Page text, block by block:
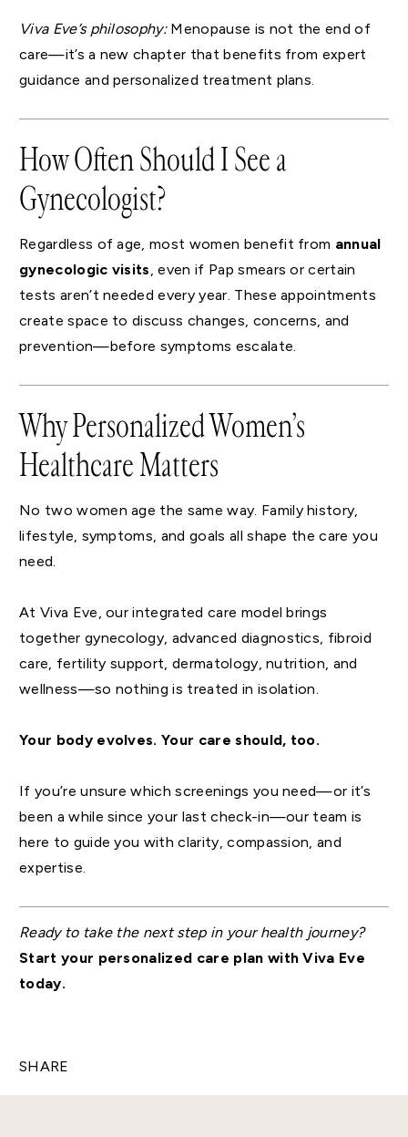
Viva Eve’s philosophy:Menopause is not the end of
care—it’s a new chapter that benefits from expert
guidance and personalized treatment plans.
How Often Should I See a
Gynecologist?
Regardless of age, most women benefit from annual
gynecologic visits , even if Pap smears or certain
tests aren’t needed every year. These appointments
create space to discuss changes, concerns, and
prevention—before symptoms escalate.
Why Personalized Women’s
Healthcare Matters
No two women age the same way. Family history,
lifestyle, symptoms, and goals all shape the care you
need.
At Viva Eve, our integrated care model brings
together gynecology, advanced diagnostics, fibroid
care, fertility support, dermatology, nutrition, and
wellness—so nothing is treated in isolation.
Your body evolves. Your care should, too.
If you’re unsure which screenings you need—or it’s
been a while since your last check-in—our team is
here to guide you with clarity, compassion, and
expertise.
Ready to take the next step in your health journey?
Start your personalized care plan with Viva Eve
today.
SHARE